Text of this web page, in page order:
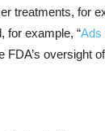
treatments, for
for example, “Ads
FDA’s oversight